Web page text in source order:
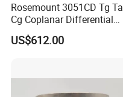
Rosemount 3051CD Tg Ta
Cg Coplanar Differential
Submersible Remote
Control Graphical Smart
Transducer
US$612.00